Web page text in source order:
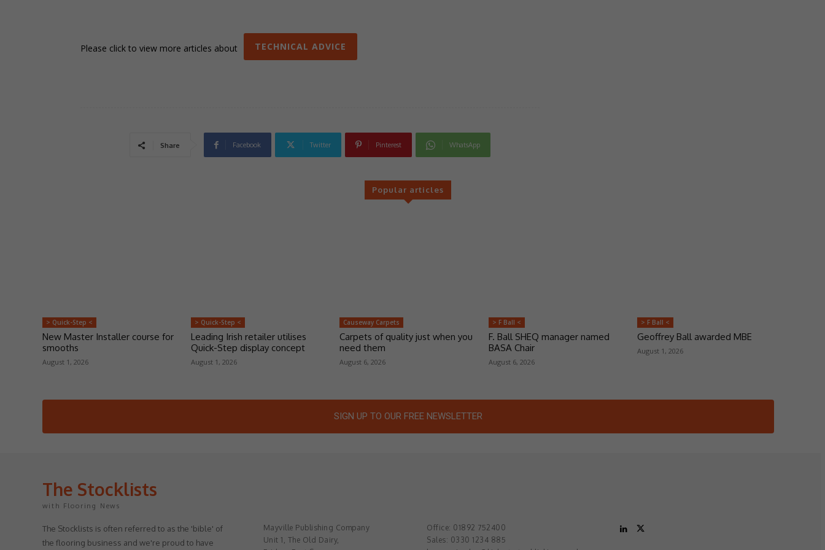
Please click to view more articles about TECHNICAL ADVICE
Share Facebook Twitter Pinterest WhatsApp
Popular articles
> Quick-Step <
New Master Installer course for
smooths
August 1, 2026
> Quick-Step <
Leading Irish retailer utilises
Quick-Step display concept
August 1, 2026
Causeway Carpets
Carpets of quality just when you
need them
August 6, 2026
> F Ball <
F. Ball SHEQ manager named
BASA Chair
August 6, 2026
> F Ball <
Geoffrey Ball awarded MBE
August 1, 2026
SIGN UP TO OUR FREE NEWSLETTER
The Stocklists
with Flooring News
The Stocklists is often referred to as the 'bible' of
the flooring business and we're proud to have
Mayville Publishing Company
Unit 1, The Old Dairy,
Office: 01892 752400
Sales: 0330 1234 885